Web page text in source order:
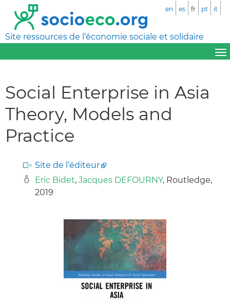
Site ressources de l’économie sociale et solidaire
en es fr pt it
Social Enterprise in Asia
Theory, Models and
Practice
Site de l’éditeur
Eric Bidet, Jacques DEFOURNY, Routledge,
2019